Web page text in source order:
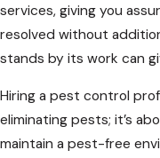
services, giving you
resolved without
stands by its work can
Hiring a pest control
eliminating pests; it’s
maintain a pest-free